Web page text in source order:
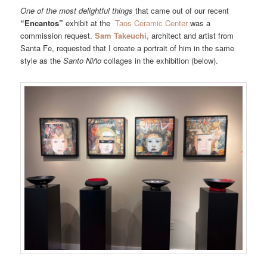
One of the most delightful things that came out of our recent
“Encantos” exhibit at theTaos Ceramic Centerwas a
commission request.Sam Takeuchi, architect and artist from
Santa Fe, requested that I create a portrait of him in the same
style as theSanto Niño collages in the exhibition (below).